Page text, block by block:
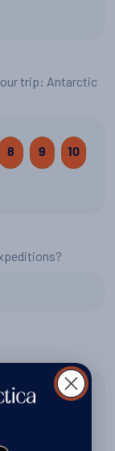
trip: Antarctic
8 9 10
was great.
scenic sites.
humpback